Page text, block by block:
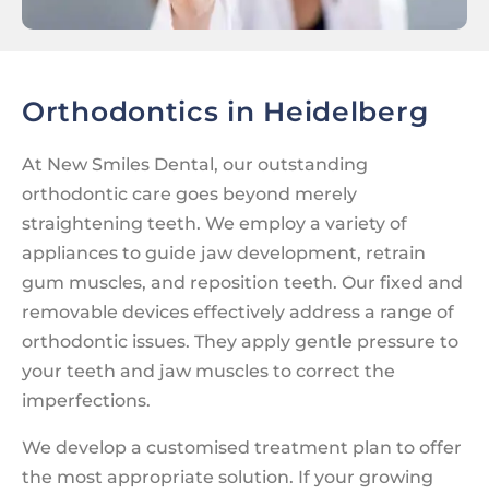
Orthodontics in Heidelberg
At New Smiles Dental, our outstanding
orthodontic care goes beyond merely
straightening teeth. We employ a variety of
appliances to guide jaw development, retrain
gum muscles, and reposition teeth. Our fixed and
removable devices effectively address a range of
orthodontic issues. They apply gentle pressure to
your teeth and jaw muscles to correct the
imperfections.
We develop a customised treatment plan to offer
the most appropriate solution. If your growing